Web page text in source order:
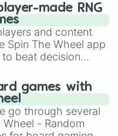
made RNG
and content
Spin The Wheel app
to beat decision
randomize
like Roblox,
and Mario Kart!
games with
go through several
Wheel - Random